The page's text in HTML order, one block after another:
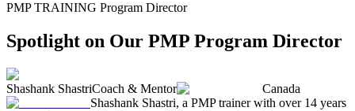
PMP TRAINING Program Director
Spotlight on Our PMP Program Director
Shashank ShastriCoach & Mentor
Canada
Shashank Shastri, a PMP trainer with over 14 years